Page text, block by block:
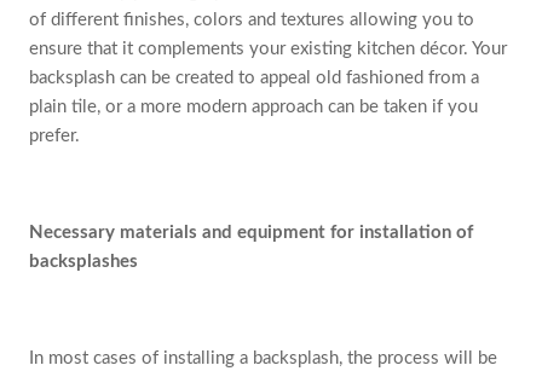
of different finishes, colors and textures allowing you to
ensure that it complements your existing kitchen décor. Your
backsplash can be created to appeal old fashioned from a
plain tile, or a more modern approach can be taken if you
prefer.
Necessary materials and equipment for installation of
backsplashes
In most cases of installing a backsplash, the process will be